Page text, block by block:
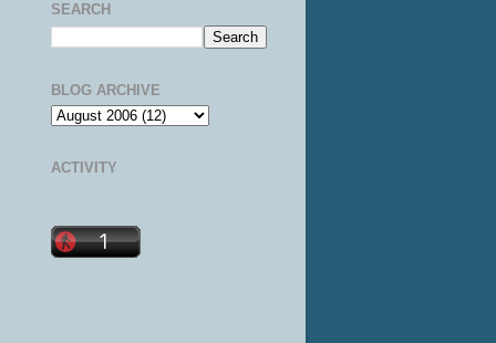
SEARCH
BLOG ARCHIVE
ACTIVITY